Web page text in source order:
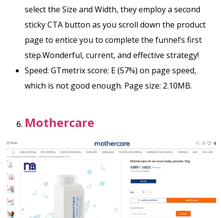
select the Size and Width, they employ a second
sticky CTA button as you scroll down the product
page to entice you to complete the funnel’s first
step.Wonderful, current, and effective strategy!
Speed: GTmetrix score: E (57%) on page speed,
which is not good enough. Page size: 2.10MB.
Mothercare